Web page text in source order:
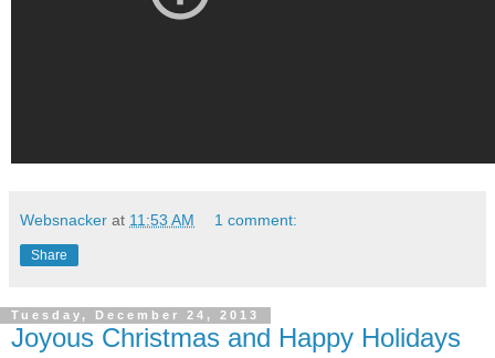
Websnacker at 11:53 AM 1 comment:
Share
Tuesday, December 24, 2013
Joyous Christmas and Happy Holidays